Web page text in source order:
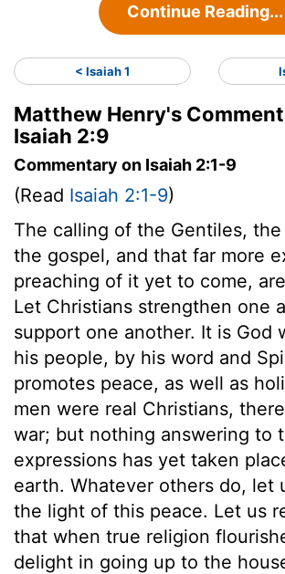
Continue Reading...
< Isaiah 1
Matthew Henry's
Isaiah 2:9
Commentary on Isaiah 2:1-9
(Read Isaiah 2:1-9)
The calling of the Gentiles,
the gospel, and that far more
preaching of it yet to come,
Let Christians strengthen one
support one another. It is God
his people, by his word and
promotes peace, as well as
men were real Christians,
war; but nothing answering to
expressions has yet taken
earth. Whatever others do, let
the light of this peace. Let us
that when true religion
delight in going up to the